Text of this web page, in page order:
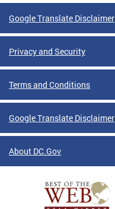
Google Translate Disclaimer
Privacy and Security
Terms and Conditions
Google Translate Disclaimer
About DC.Gov